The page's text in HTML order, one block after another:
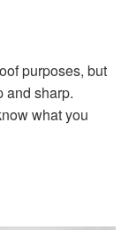
purposes, but
and sharp.
what you